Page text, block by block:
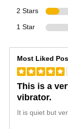
2 Stars
1 Star
Most Liked
This is a
vibrator.
It is quiet but